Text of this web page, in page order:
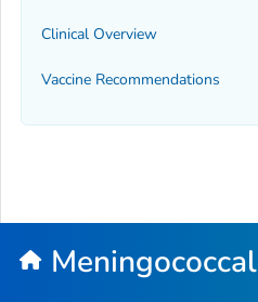
Clinical Overview
Vaccine Recommendations
Meningococcal